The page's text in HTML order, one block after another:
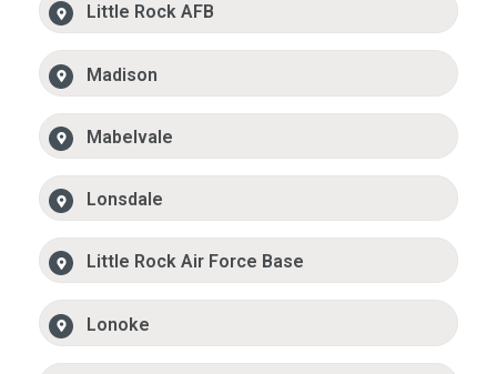
Little Rock AFB
Madison
Mabelvale
Lonsdale
Little Rock Air Force Base
Lonoke